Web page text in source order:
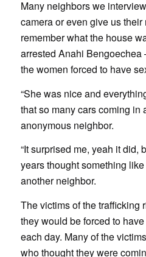
Many neighbors we
camera or even give us
remember what the house
arrested Anahi
the women forced to have
“She was nice and
that so many cars coming in
anonymous neighbor.
“It surprised me, yeah it did,
years thought something
another neighbor.
The victims of the trafficking
they would be forced to
each day. Many of the
who thought they were